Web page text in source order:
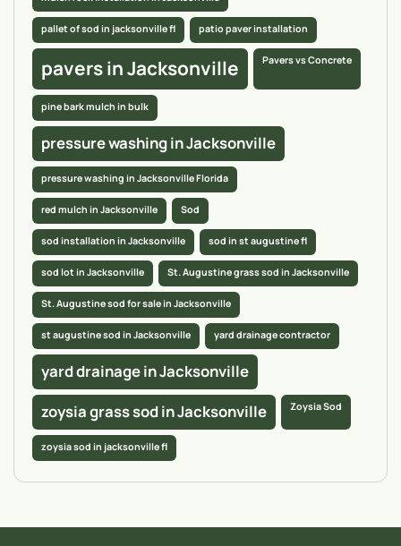
pallet of sod in jacksonville fl patio paver installation
pavers in Jacksonville Pavers vs Concrete
pine bark mulch in bulk
pressure washing in Jacksonville
pressure washing in Jacksonville Florida
red mulch in Jacksonville Sod
sod installation in Jacksonville sod in st augustine fl
sod lot in Jacksonville St. Augustine grass sod in Jacksonville
St. Augustine sod for sale in Jacksonville
st augustine sod in Jacksonville yard drainage contractor
yard drainage in Jacksonville
zoysia grass sod in Jacksonville
Zoysia Sod
zoysia sod in jacksonville fl